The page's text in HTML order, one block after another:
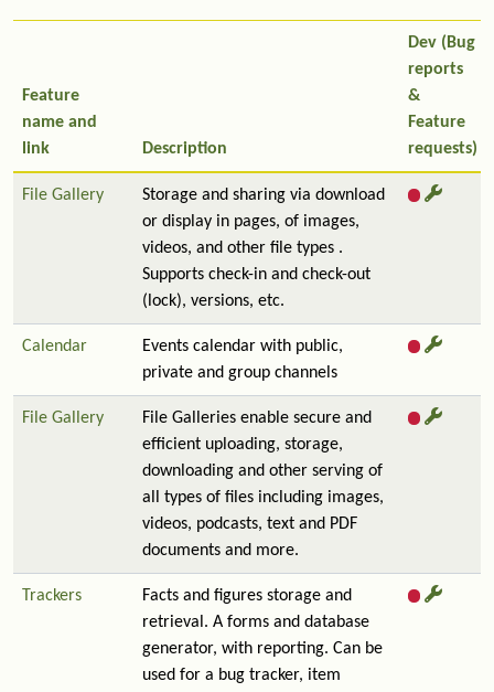
Feature
name and
link
Description
Dev (Bug
reports
&
Feature
requests)
File Gallery
Storage and sharing via download
or display in pages, of images,
videos, and other file types .
Supports check-in and check-out
(lock), versions, etc.
Calendar
Events calendar with public,
private and group channels
File Gallery
File Galleries enable secure and
efficient uploading, storage,
downloading and other serving of
all types of files including images,
videos, podcasts, text and PDF
documents and more.
Trackers
Facts and figures storage and
retrieval. A forms and database
generator, with reporting. Can be
used for a bug tracker, item